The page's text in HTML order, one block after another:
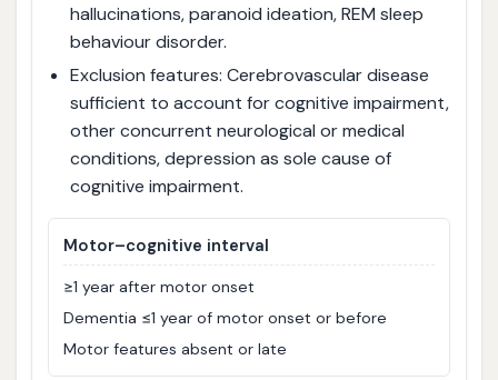
hallucinations, paranoid ideation, REM sleep
behaviour disorder.
Exclusion features: Cerebrovascular disease
sufficient to account for cognitive impairment,
other concurrent neurological or medical
conditions, depression as sole cause of
cognitive impairment.
Motor–cognitive interval
≥1 year after motor onset
Dementia ≤1 year of motor onset or before
Motor features absent or late